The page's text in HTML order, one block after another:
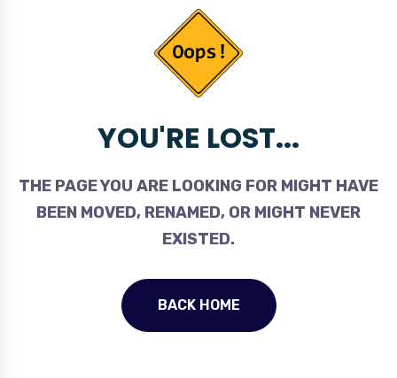
YOU'RE LOST...
THE PAGE YOU ARE LOOKING FOR MIGHT HAVE
BEEN MOVED, RENAMED, OR MIGHT NEVER
EXISTED.
BACK HOME